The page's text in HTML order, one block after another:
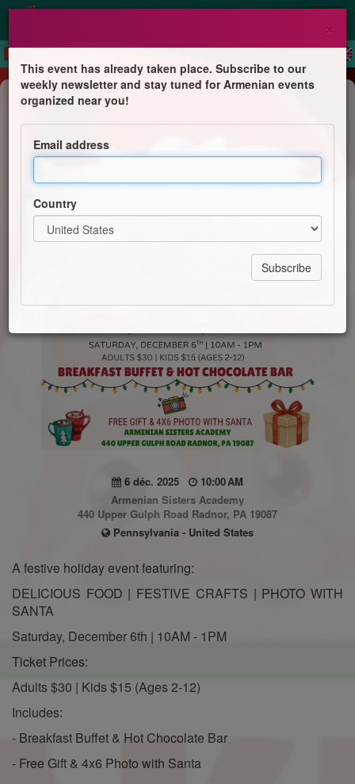
Children's Program
Breakfast with Santa
Armenian Sisters Academy
6 déc. 2025
10:00 AM
Armenian Sisters Academy
440 Upper Gulph Road Radnor, PA 19087
Pennsylvania - United States
A festive holiday event featuring:
DELICIOUS FOOD | FESTIVE CRAFTS | PHOTO WITH
SANTA
Saturday, December 6th | 10AM - 1PM
Ticket Prices:
Adults $30 | Kids $15 (Ages 2-12)
Includes:
- Breakfast Buffet & Hot Chocolate Bar
- Free Gift & 4x6 Photo with Santa
×
This event has already taken place. Subscribe to our
weekly newsletter and stay tuned for Armenian events
organized near you!
Email address
Country